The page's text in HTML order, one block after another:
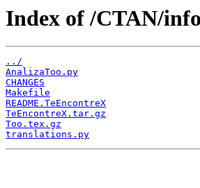
Index of /CTAN/
../
AnalizaToo.py
CHANGES
Makefile
README.TeEncontreX
TeEncontreX.tar.gz
Too.tex.gz
translations.py